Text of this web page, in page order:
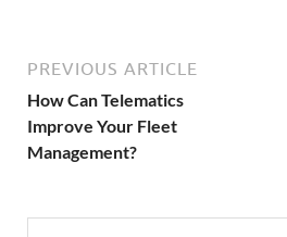
PREVIOUS ARTICLE
How Can Telematics
Improve Your Fleet
Management?